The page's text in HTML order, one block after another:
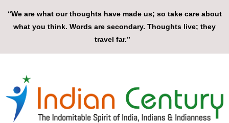
“We are what our thoughts have made us; so take care about
what you think. Words are secondary. Thoughts live; they
travel far.”